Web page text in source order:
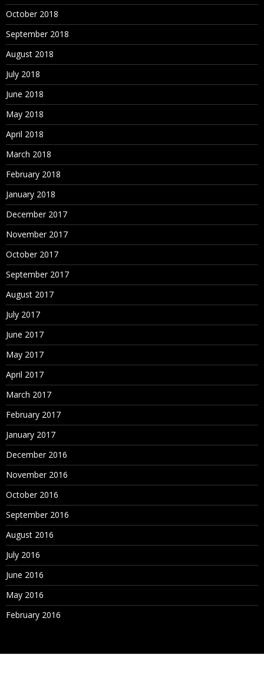
October 2018
September 2018
August 2018
July 2018
June 2018
May 2018
April 2018
March 2018
February 2018
January 2018
December 2017
November 2017
October 2017
September 2017
August 2017
July 2017
June 2017
May 2017
April 2017
March 2017
February 2017
January 2017
December 2016
November 2016
October 2016
September 2016
August 2016
July 2016
June 2016
May 2016
February 2016